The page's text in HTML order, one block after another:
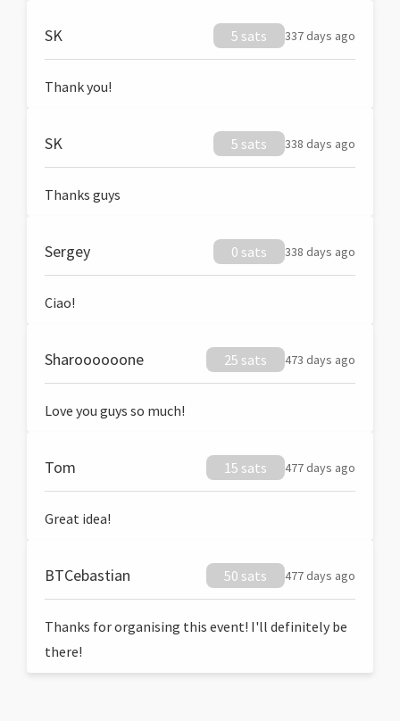
SK 5 sats 337 days ago
Thank you!
SK 5 sats 338 days ago
Thanks guys
Sergey 0 sats 338 days ago
Ciao!
Sharoooooone 25 sats 473 days ago
Love you guys so much!
Tom 15 sats 477 days ago
Great idea!
BTCebastian 50 sats 477 days ago
Thanks for organising this event! I'll definitely be
there!